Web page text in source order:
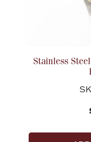
Bowls,
Stainless